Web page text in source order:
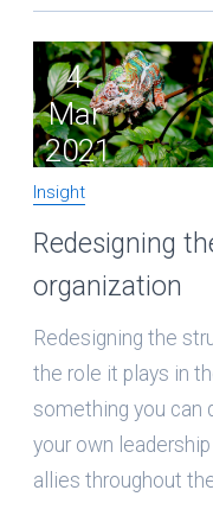
4
Mar
2021
Insight
Redesigning
organization
Redesigning the
the role it plays in
something you can
your own
allies throughout